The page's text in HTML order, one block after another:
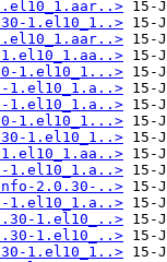
1.el10_1..>
1.el10_1...>
1.el10_1.a..>
1.el10_1.a..>
1.el10_1...>
1.el10_1..>
1.el10_1.a..>
2.0.30-..>
1.el10_1.a..>
1.el10_..>
1.el10_..>
1.el10_1..>